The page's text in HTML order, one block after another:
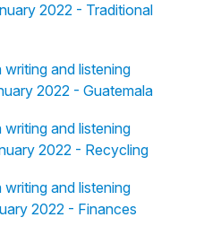
2022 - Traditional
and listening
2022 - Guatemala
and listening
2022 - Recycling
and listening
2022 - Finances